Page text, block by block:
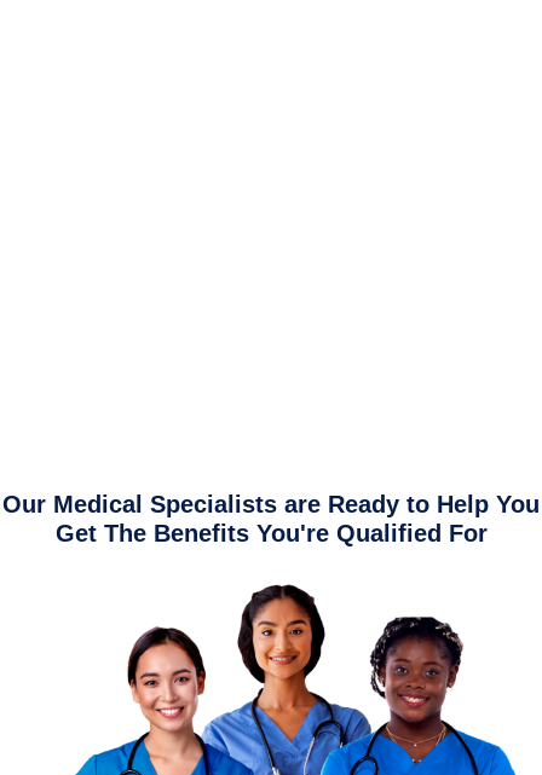
Our Medical Specialists are Ready to Help You
Get The Benefits You're Qualified For